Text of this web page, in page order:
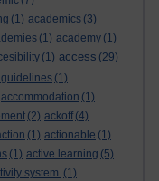
(1) academics (3)
(1) academy (1)
(1) access (29)
(1)
accommodation (1)
(2) ackoff (4)
(1) actionable (1)
(1) active learning (5)
system. (1)